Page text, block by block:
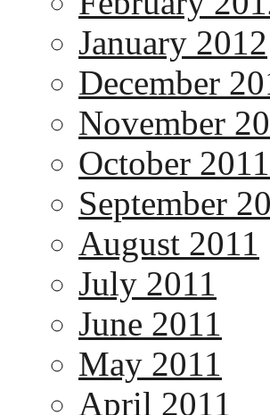
January 2012
December
November
October 2011
September
August 2011
July 2011
June 2011
May 2011
April 2011